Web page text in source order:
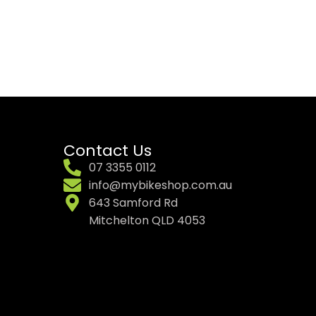
Contact Us
07 3355 0112
info@mybikeshop.com.au
643 Samford Rd
Mitchelton QLD 4053